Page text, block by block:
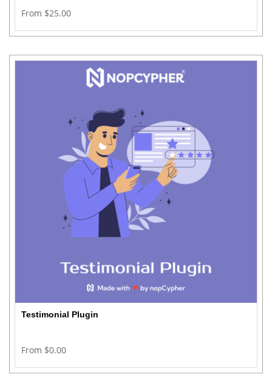
From $25.00
Testimonial Plugin
From $0.00